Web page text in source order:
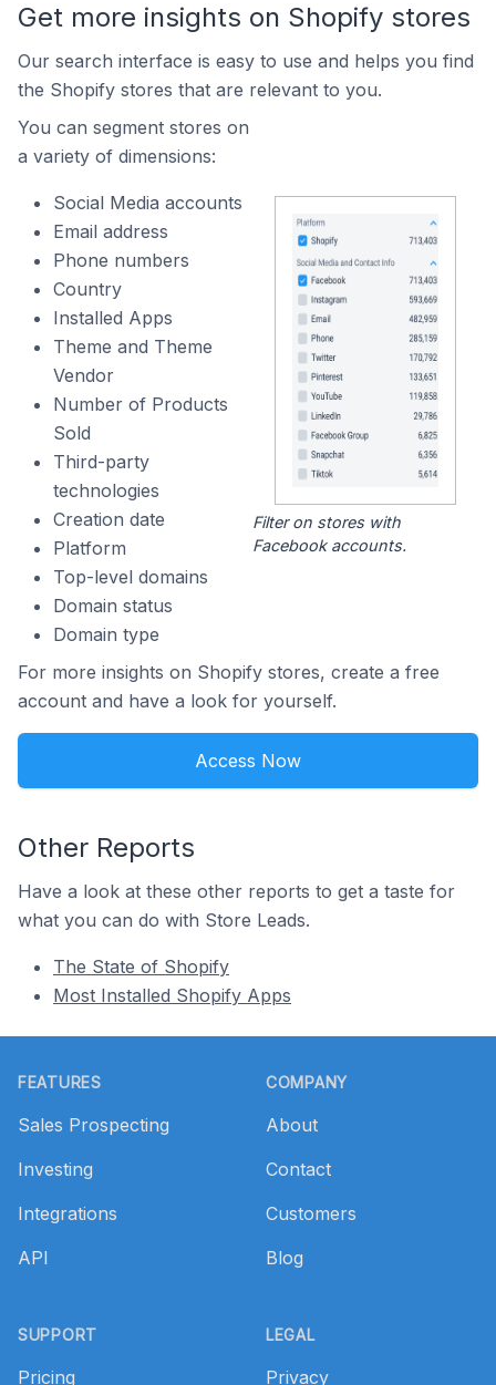
Get more insights on Shopify stores
Our search interface is easy to use and helps you find
the Shopify stores that are relevant to you.
You can segment stores on
a variety of dimensions:
Social Media accounts
Email address
Phone numbers
Country
Installed Apps
Theme and Theme
Vendor
Number of Products
Sold
Third-party
technologies
Creation date
Platform
Top-level domains
Domain status
Domain type
Filter on stores with
Facebook accounts.
For more insights on Shopify stores, create a free
account and have a look for yourself.
Access Now
Other Reports
Have a look at these other reports to get a taste for
what you can do with Store Leads.
The State of Shopify
Most Installed Shopify Apps
FEATURES
Sales Prospecting
Investing
Integrations
API
SUPPORT
Pricing
COMPANY
About
Contact
Customers
Blog
LEGAL
Privacy